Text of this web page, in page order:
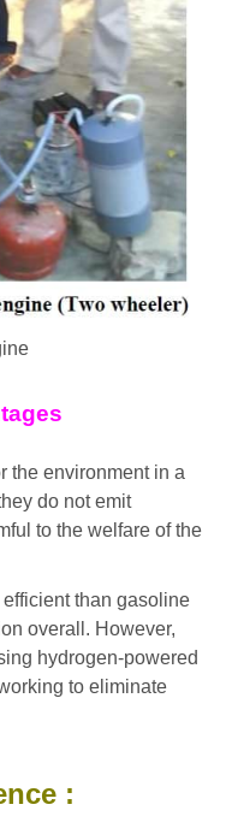
the environment in a
do not emit
to the welfare of the
than gasoline
overall. However,
hydrogen-powered
to eliminate
: